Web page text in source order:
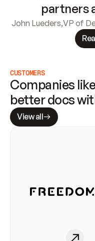
partners
John Lueders,VP of
CUSTOMERS
Companies
better docs
View all